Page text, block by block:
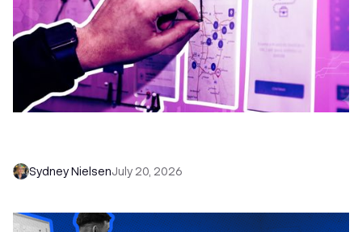
Sydney NielsenJuly 20, 2026